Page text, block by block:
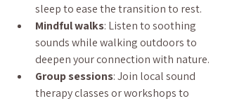
sleep to ease the transition to rest.
Mindful walks: Listen to soothing
sounds while walking outdoors to
deepen your connection with nature.
Group sessions: Join local sound
therapy classes or workshops to